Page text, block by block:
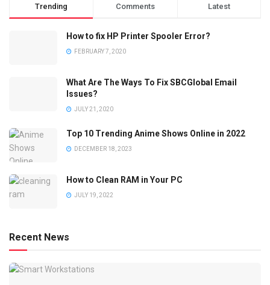
Trending Comments Latest
How to fix HP Printer Spooler Error?
FEBRUARY 7, 2020
What Are The Ways To Fix SBCGlobal Email
Issues?
JULY 21, 2020
Top 10 Trending Anime Shows Online in 2022
DECEMBER 18, 2023
How to Clean RAM in Your PC
JULY 19, 2022
Recent News